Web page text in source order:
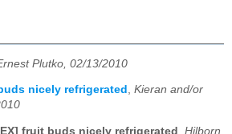
Plutko, 02/13/2010
nicely refrigerated , Kieran and/or
fruit buds nicely refrigerated
Hilborn